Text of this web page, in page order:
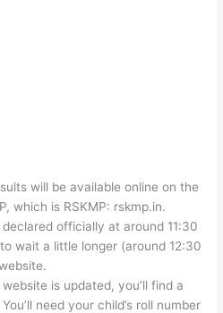
will be available online on the
which is RSKMP: rskmp.in.
officially at around 11:30
wait a little longer (around 12:30
is updated, you’ll find a
need your child’s roll number